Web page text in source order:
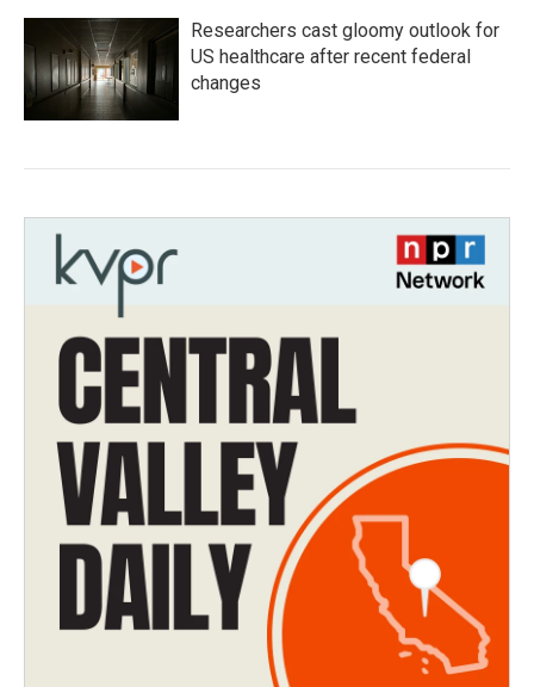
Researchers cast gloomy outlook for
US healthcare after recent federal
changes